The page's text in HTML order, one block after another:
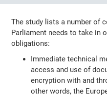
The study lists a number of
Parliament needs to take in
obligations:
Immediate technical
access and use of
encryption with and
other words, the